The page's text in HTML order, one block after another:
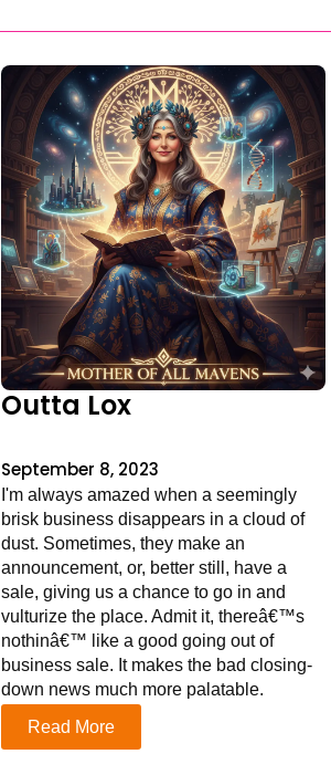
Outta Lox
September 8, 2023
I'm always amazed when a seemingly
brisk business disappears in a cloud of
dust. Sometimes, they make an
announcement, or, better still, have a
sale, giving us a chance to go in and
vulturize the place. Admit it, thereâ€™s
nothinâ€™ like a good going out of
business sale. It makes the bad closing-
down news much more palatable.
Read More